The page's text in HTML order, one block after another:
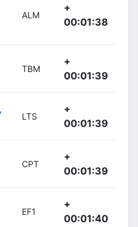
ALM
+
00:01:38
TBM
+
00:01:39
LTS
+
00:01:39
CPT
+
00:01:39
EF1
+
00:01:40